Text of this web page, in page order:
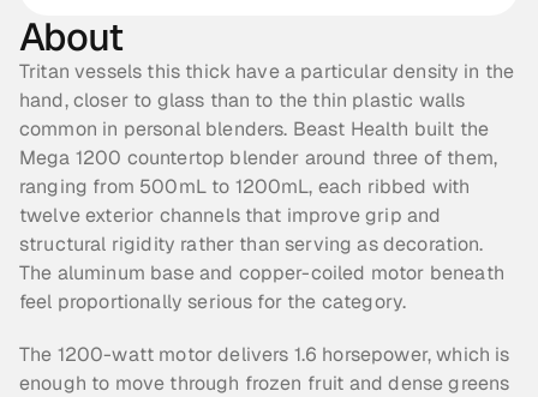
About
Tritan vessels this thick have a particular density in the
hand, closer to glass than to the thin plastic walls
common in personal blenders. Beast Health built the
Mega 1200 countertop blender around three of them,
ranging from 500mL to 1200mL, each ribbed with
twelve exterior channels that improve grip and
structural rigidity rather than serving as decoration.
The aluminum base and copper-coiled motor beneath
feel proportionally serious for the category.
The 1200-watt motor delivers 1.6 horsepower, which is
enough to move through frozen fruit and dense greens